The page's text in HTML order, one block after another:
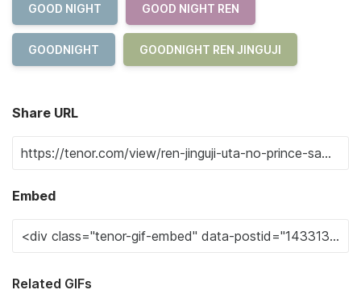
GOOD NIGHT GOOD NIGHT REN
GOODNIGHT GOODNIGHT REN JINGUJI
Share URL
Embed
Related GIFs